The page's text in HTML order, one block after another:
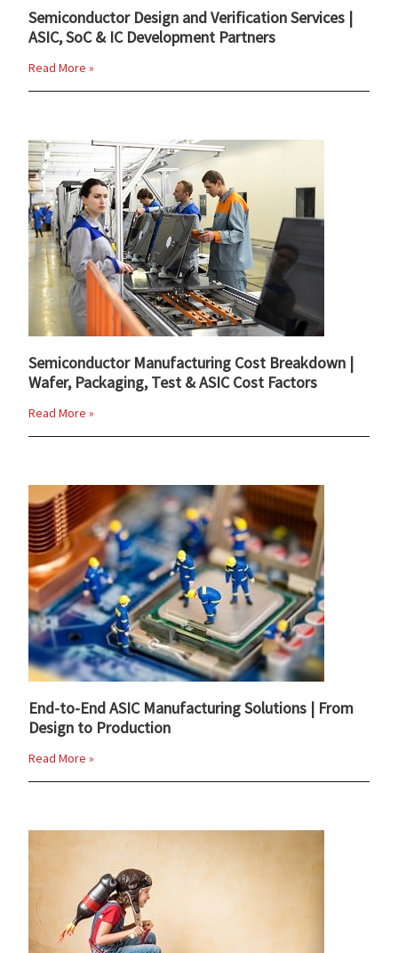
Semiconductor Design and Verification Services |
ASIC, SoC & IC Development Partners
Read More »
Semiconductor Manufacturing Cost Breakdown |
Wafer, Packaging, Test & ASIC Cost Factors
Read More »
End-to-End ASIC Manufacturing Solutions | From
Design to Production
Read More »